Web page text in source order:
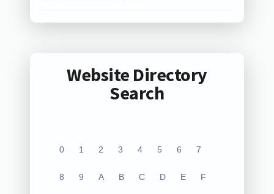
Website Directory
Search
0 1 2 3 4 5 6 7
8 9 A B C D E F